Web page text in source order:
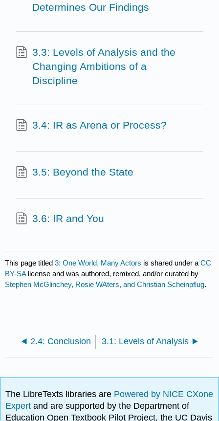
Determines Our Findings
3.3: Levels of Analysis and the
Changing Ambitions of a
Discipline
3.4: IR as Arena or Process?
3.5: Beyond the State
3.6: IR and You
This page titled3: One World, Many Actors is shared under aCC
BY-SA license and was authored, remixed, and/or curated by
Stephen McGlinchey, Rosie WAters, and Christian Scheinpflug.
2.4: Conclusion 3.1: Levels of Analysis
The LibreTexts libraries are Powered by NICE CXone
Expertand are supported by the Department of
Education Open Textbook Pilot Project, the UC Davis